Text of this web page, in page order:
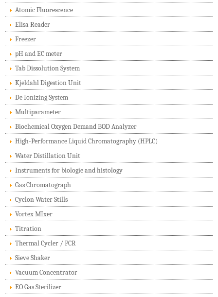
Atomic Fluorescence
Elisa Reader
Freezer
pH and EC meter
Tab Dissolution System
Kjeldahl Digestion Unit
De Ionizing System
Multiparameter
Biochemical Oxygen Demand BOD Analyzer
High-Performance Liquid Chromatography (HPLC)
Water Distillation Unit
Instruments for biologie and histology
Gas Chromatograph
Cyclon Water Stills
Vortex MIxer
Titration
Thermal Cycler / PCR
Sieve Shaker
Vacuum Concentrator
EO Gas Sterilizer